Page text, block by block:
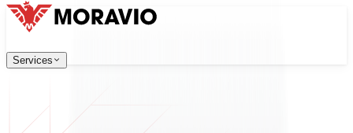
Services
Software Development
English